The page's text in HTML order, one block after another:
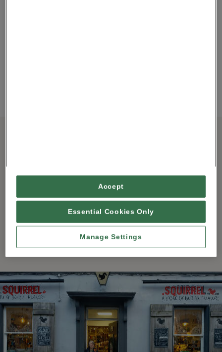
Ulverston, Cumbria, Squirrel– a Store of Buried Treasure sells an
eclectic mix of home and giftware you wouldn’ t normally find on
Manage Settings
Essential Cookies Only
Accept